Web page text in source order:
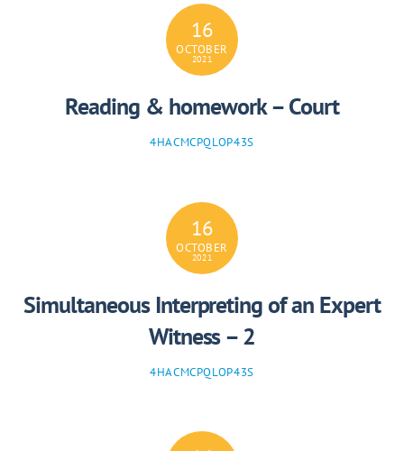
16
OCTOBER
2021
Reading & homework – Court
4HACMCPQLOP43S
16
OCTOBER
2021
Simultaneous Interpreting of an Expert
Witness – 2
4HACMCPQLOP43S